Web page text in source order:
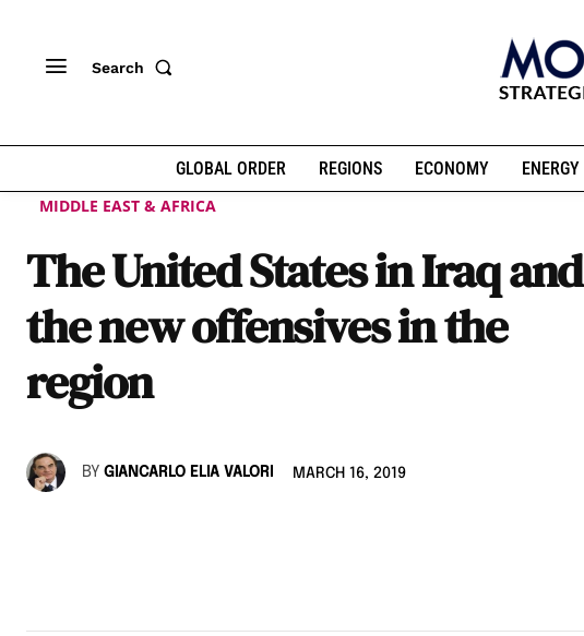
Search
GLOBAL ORDER REGIONS ECONOMY ENERGY
MIDDLE EAST & AFRICA
The United States in Iraq and
the new offensives in the
region
BY GIANCARLO ELIA VALORI MARCH 16, 2019